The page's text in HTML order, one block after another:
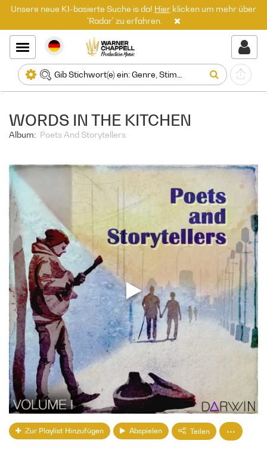
Unsere neue KI-basierte Suche is da! Hier klicken um mehr über
'Radar' zu erfahren.
WORDS IN THE KITCHEN
Album: Poets And Storytellers
Zur Playlist Hinzufügen Abspielen Teilen